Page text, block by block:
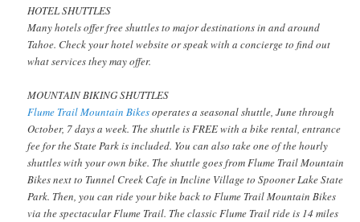
HOTEL SHUTTLES
Many hotels offer free shuttles to major destinations in and around
Tahoe. Check your hotel website or speak with a concierge to find out
what services they may offer.
MOUNTAIN BIKING SHUTTLES
Flume Trail Mountain Bikesoperates a seasonal shuttle, June through
October, 7 days a week. The shuttle is FREE with a bike rental, entrance
fee for the State Park is included. You can also take one of the hourly
shuttles with your own bike. The shuttle goes from Flume Trail Mountain
Bikes next to Tunnel Creek Cafe in Incline Village to Spooner Lake State
Park. Then, you can ride your bike back to Flume Trail Mountain Bikes
via the spectacular Flume Trail. The classic Flume Trail ride is 14 miles